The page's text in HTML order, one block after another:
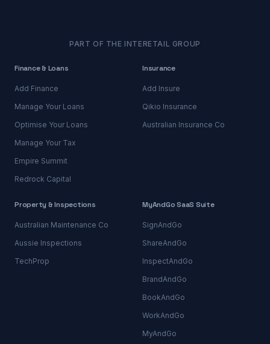
PART OF THE INTERETAIL GROUP
Finance & Loans
Add Finance
Manage Your Loans
Optimise Your Loans
Manage Your Tax
Empire Summit
Redrock Capital
Insurance
Add Insure
Qikio Insurance
Australian Insurance Co
Property & Inspections
Australian Maintenance Co
Aussie Inspections
TechProp
MyAndGo SaaS Suite
SignAndGo
ShareAndGo
InspectAndGo
BrandAndGo
BookAndGo
WorkAndGo
MyAndGo